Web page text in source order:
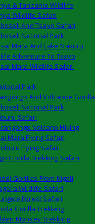
& Tanzania Wildlife
Wildlife Safari
And Tsavo Safari
National Park
Mara And Lake Nakuru
Adventure To Tsavo
Mara Wildlife Safari
Park
And Volcanoe Gorilla
National Park
Safari
Volcano Hiking
Mara Flying Safari
Flying Safari
Gorilla Trekking Safari
Gorillas From Kigali
Wildlife Safari
Forest Safari
Gorilla Trekking
Monkey Trekking